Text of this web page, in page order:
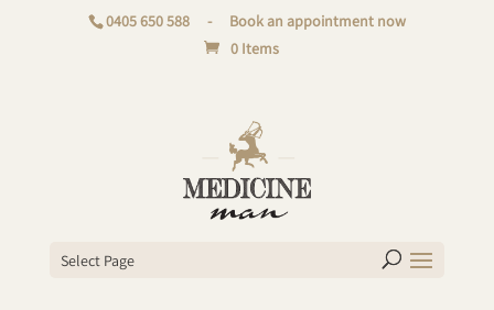
0405 650 588 -
Book an appointment now
0 Items
Select Page